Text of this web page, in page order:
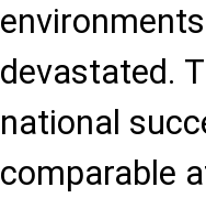
devastated.
national
comparable